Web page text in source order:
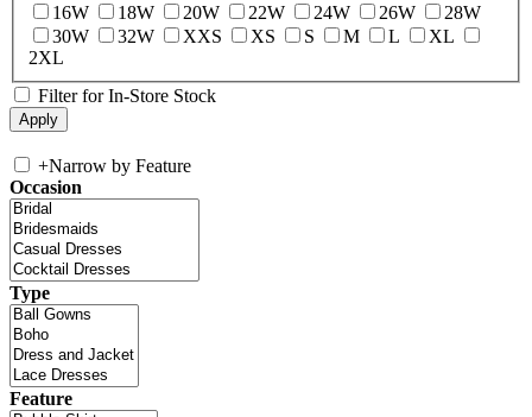
16W
18W 20W 22W 24W 26W
28W
30W
32W XXS XS S M L
XL
2XL
Filter for In-Store Stock
+Narrow by Feature
Occasion
Type
Feature